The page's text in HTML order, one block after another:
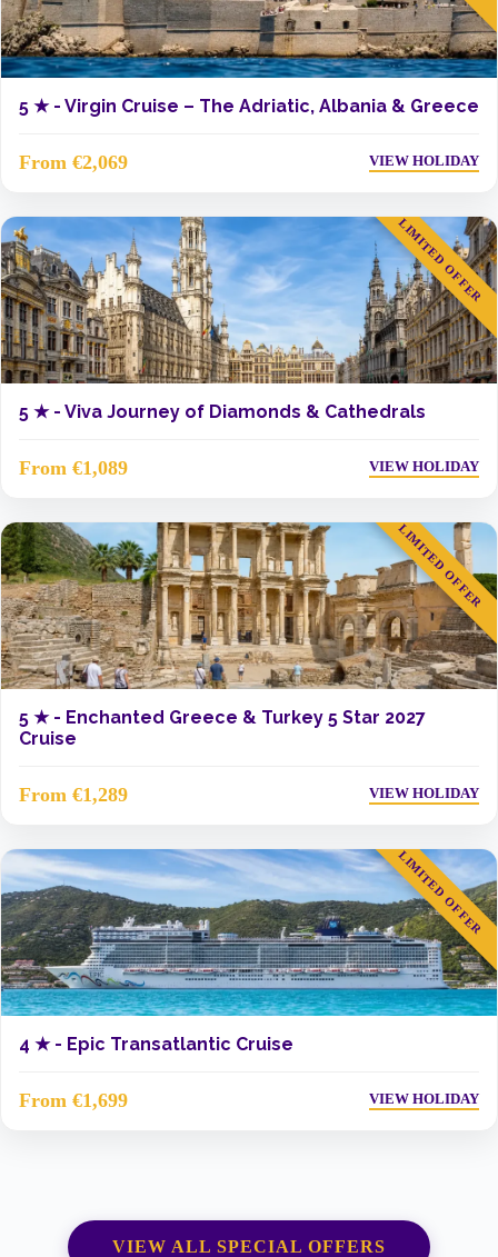
5 ★ - Virgin Cruise – The Adriatic, Albania & Greece
From €2,069 VIEW HOLIDAY
LIMITED OFFER
5 ★ - Viva Journey of Diamonds & Cathedrals
From €1,089 VIEW HOLIDAY
LIMITED OFFER
5 ★ - Enchanted Greece & Turkey 5 Star 2027
Cruise
From €1,289 VIEW HOLIDAY
LIMITED OFFER
4 ★ - Epic Transatlantic Cruise
From €1,699 VIEW HOLIDAY
VIEW ALL SPECIAL OFFERS